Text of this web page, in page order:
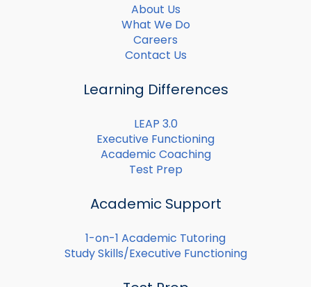
About Us
What We Do
Careers
Contact Us
Learning Differences
LEAP 3.0
Executive Functioning
Academic Coaching
Test Prep
Academic Support
1-on-1 Academic Tutoring
Study Skills/Executive Functioning